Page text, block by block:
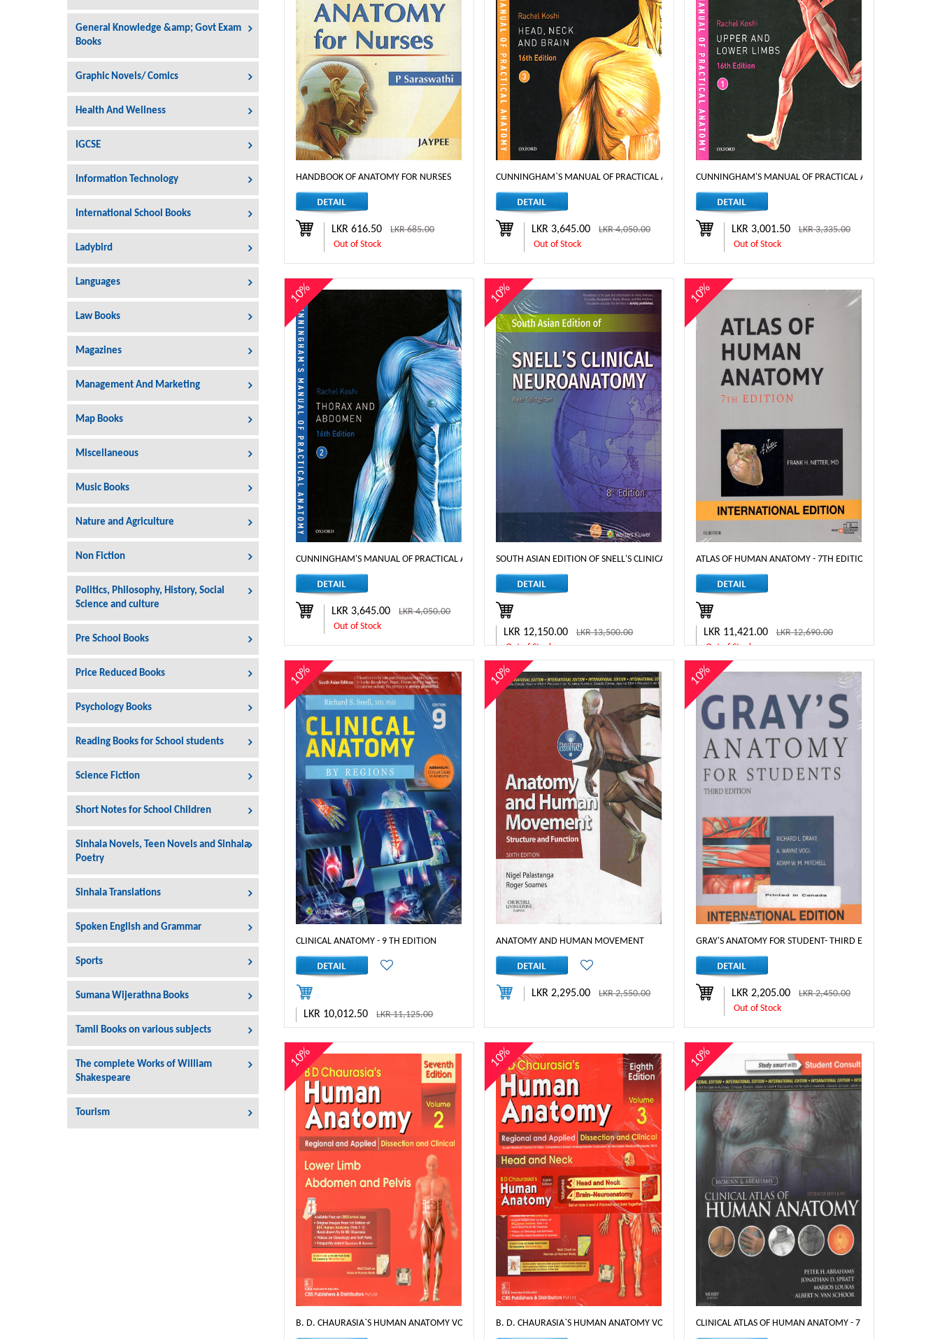
General Knowledge &amp; Govt Exam
Books
Graphic Novels/ Comics
Health And Wellness
IGCSE
Information Technology
International School Books
Ladybird
Languages
Law Books
Magazines
Management And Marketing
Map Books
Miscellaneous
Music Books
Nature and Agriculture
Non Fiction
Politics, Philosophy, History, Social
Science and culture
Pre School Books
Price Reduced Books
Psychology Books
Reading Books for School students
Science Fiction
Short Notes for School Children
Sinhala Novels, Teen Novels and Sinhala
Poetry
Sinhala Translations
Spoken English and Grammar
Sports
Sumana Wijerathna Books
Tamil Books on various subjects
The complete Works of William
Shakespeare
Tourism
HANDBOOK OF ANATOMY FOR NURSES
LKR 616.50LKR 685.00
Out of Stock
CUNNINGHAM`S MANUAL OF PRACTICAL ANATOMY VOL. 3 (HEAD, NECK AND BRAIN) 16TH ED
LKR 3,645.00LKR 4,050.00
Out of Stock
CUNNINGHAM'S MANUAL OF PRACTICAL ANATOMY KOSHI
LKR 3,001.50 LKR 3,335.00
Out of Stock
CUNNINGHAM'S MANUAL OF PRACTICAL ANATOMY THORAX AND ABDOMEN - 16TH EDITION
10%
LKR 3,645.00LKR 4,050.00
Out of Stock
SOUTH ASIAN EDITION OF SNELL'S CLINICAL NEUROANATOMY 8TH EDITION.
10%
LKR 12,150.00LKR 13,500.00
Out of Stock
ATLAS OF HUMAN ANATOMY - 7TH EDITION
10%
LKR 11,421.00 LKR 12,690.00
Out of Stock
CLINICAL ANATOMY - 9 TH EDITION
10%
LKR 10,012.50LKR 11,125.00
ANATOMY AND HUMAN MOVEMENT
10%
LKR 2,295.00LKR 2,550.00
GRAY'S ANATOMY FOR STUDENT- THIRD EDITION
10%
LKR 2,205.00 LKR 2,450.00
Out of Stock
B. D. CHAURASIA`S HUMAN ANATOMY VOLUME 2- 8TH EDT
10%
B. D. CHAURASIA`S HUMAN ANATOMY VOLUME 3 & 4- 8TH EDT
10%
CLINICAL ATLAS OF HUMAN ANATOMY - 7 EDITION MCMINN
10%